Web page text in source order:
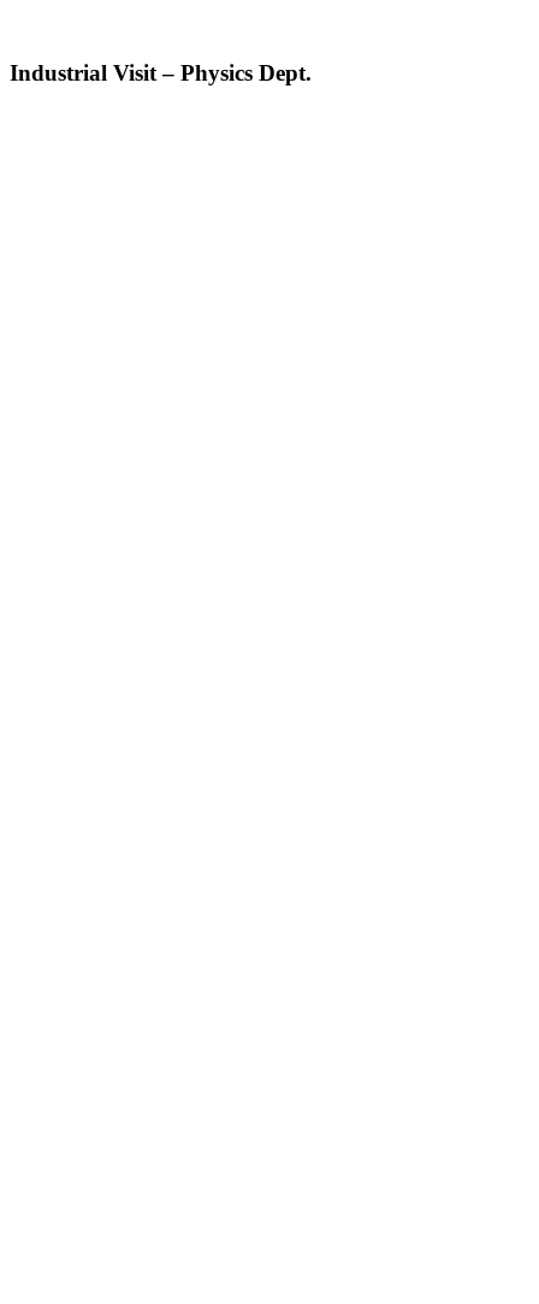
Industrial Visit – Physics Dept.